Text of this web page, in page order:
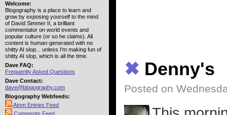
✖ Denny's
Posted on
Welcome:
Blogography is a place to learn and
grow by exposing yourself to the mind
of David Simmer II, a brilliant
commentator on world events and
popular culture (or so he claims). All
content is human-generated with no
shitty AI slop... unless I'm making fun of
shitty AI slop, which is all the time.
Dave FAQ:
Frequently Asked Questions
Dave Contact:
dave@blogography.com
Blogography Webfeeds:
Atom Entries Feed
Comments Feed